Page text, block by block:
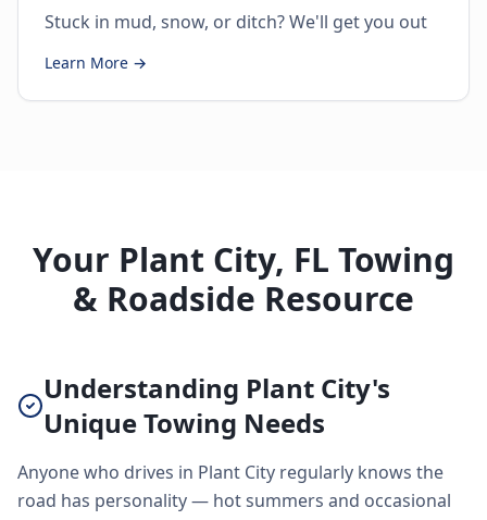
Stuck in mud, snow, or ditch? We'll get you out
Learn More →
Your Plant City, FL Towing
& Roadside Resource
Understanding Plant City's
Unique Towing Needs
Anyone who drives in Plant City regularly knows the
road has personality — hot summers and occasional